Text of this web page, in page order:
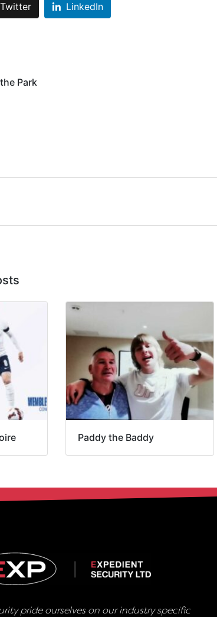
Twitter LinkedIn
Park
Paddy the Baddy
pride ourselves on our industry specific